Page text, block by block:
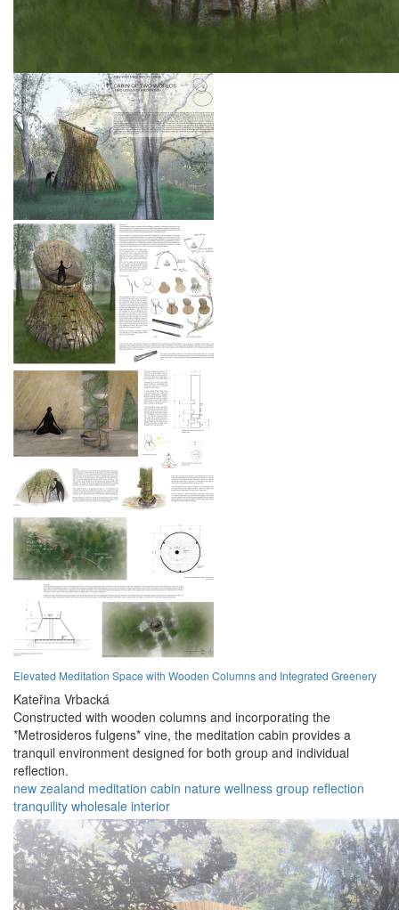
Elevated Meditation Space with Wooden Columns and Integrated Greenery
Kateřina Vrbacká
Constructed with wooden columns and incorporating the
*Metrosideros fulgens* vine, the meditation cabin provides a
tranquil environment designed for both group and individual
reflection.
new zealand meditation cabin nature wellness group reflection
tranquility wholesale interior